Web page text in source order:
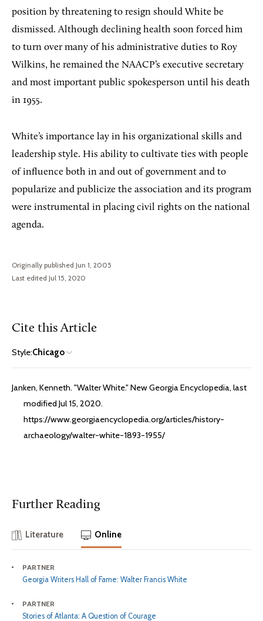
position by threatening to resign should White be
dismissed. Although declining health soon forced him
to turn over many of his administrative duties to Roy
Wilkins, he remained the NAACP’s executive secretary
and most important public spokesperson until his death
in 1955.
White’s importance lay in his organizational skills and
leadership style. His ability to cultivate ties with people
of influence both in and out of government and to
popularize and publicize the association and its program
were instrumental in placing civil rights on the national
agenda.
Originally published Jun 1, 2005
Last edited Jul 15, 2020
Cite this Article
Style:Chicago
Janken, Kenneth. "Walter White." New Georgia Encyclopedia, last
modified Jul 15, 2020.
https://www.georgiaencyclopedia.org/articles/history-
archaeology/walter-white-1893-1955/
Further Reading
Literature Online
PARTNER
Georgia Writers Hall of Fame: Walter Francis White
PARTNER
Stories of Atlanta: A Question of Courage